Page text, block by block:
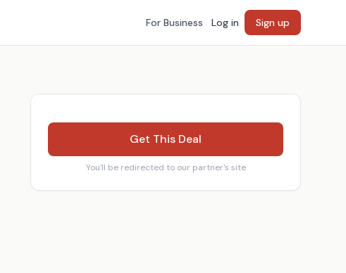
For Business Log in Sign up
Get This Deal
You'll be redirected to our partner's site